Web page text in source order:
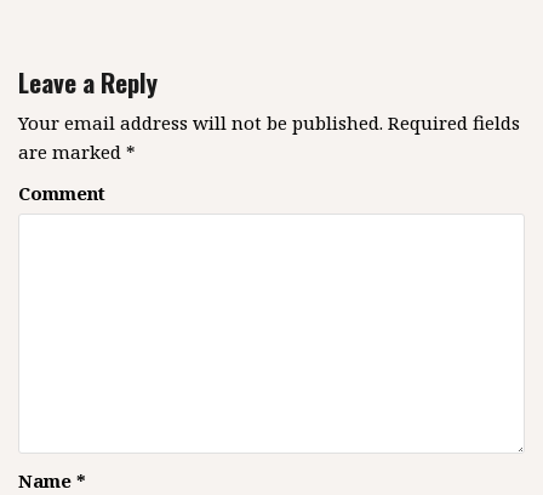
v
i
g
a
t
i
Leave a Reply
Your email address will not be published. Required fields
are marked *
Comment
Name *